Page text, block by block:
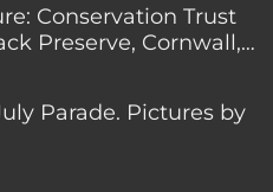
Conservation Trust
Preserve, Cornwall,
Parade. Pictures by